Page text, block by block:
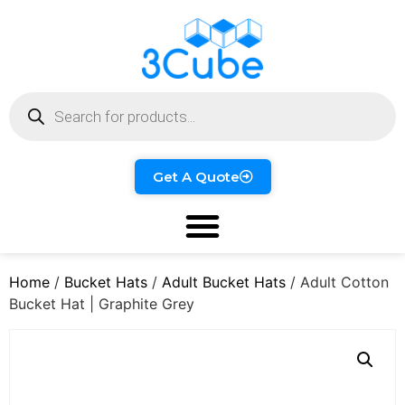
Get A Quote
Home / Bucket Hats / Adult Bucket Hats / Adult Cotton
Bucket Hat | Graphite Grey